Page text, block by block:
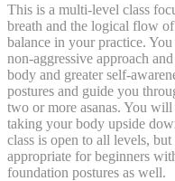
This is a multi-level class
breath and the logical flow
balance in your practice.
non-aggressive approach
body and greater self-
postures and guide you
two or more asanas. You
taking your body upside
class is open to all levels,
appropriate for beginners
foundation postures as well.